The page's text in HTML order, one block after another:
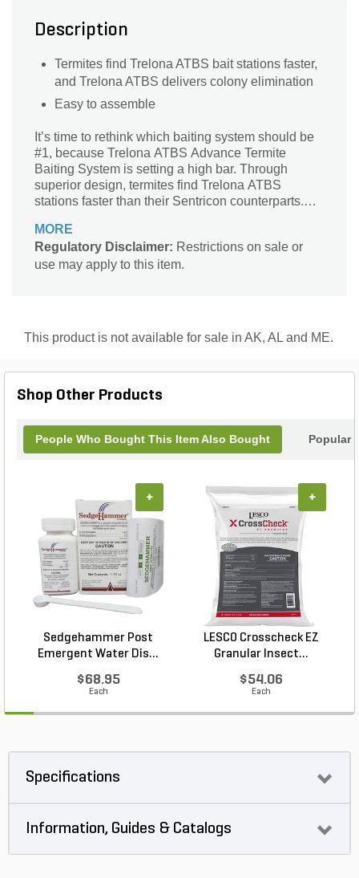
Description
Termites find Trelona ATBS bait stations faster,
and Trelona ATBS delivers colony elimination
Easy to assemble
It’s time to rethink which baiting system should be
#1, because Trelona ATBS Advance Termite
Baiting System is setting a high bar. Through
superior design, termites find Trelona ATBS
stations faster than their Sentricon counterparts.
round protection, freeing businesses to operate
even more efficiently. Best of all is the
independence and control Trelona ATBS gives
business.
MORE
Regulatory Disclaimer: Restrictions on sale or
use may apply to this item.
This product is not available for sale in AK, AL and ME.
Shop Other Products
People Who Bought This Item Also Bought Popular
Sedgehammer Post
Emergent Water Dis...
$68.95
Each
+
LESCO Crosscheck EZ
Granular Insect...
$54.06
Each
+
Specifications
Information, Guides & Catalogs